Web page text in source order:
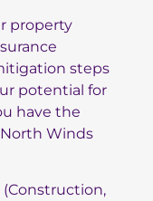
property
steps
potential for
have the
Winds
(Construction,